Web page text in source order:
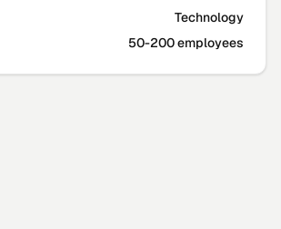
Technology
50-200 employees